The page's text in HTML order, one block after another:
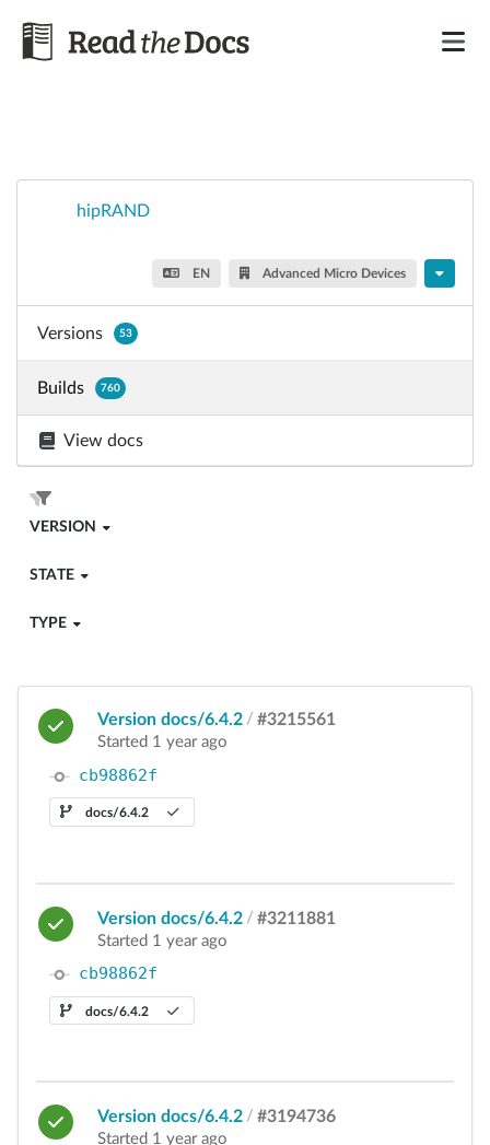
hipRAND
EN Advanced Micro Devices
Versions 53
Builds 760
View docs
VERSION
STATE
TYPE
Version docs/6.4.2 / #3215561
Started 1 year ago
cb98862f
docs/6.4.2
Version docs/6.4.2 / #3211881
Started 1 year ago
cb98862f
docs/6.4.2
Version docs/6.4.2 / #3194736
Started 1 year ago